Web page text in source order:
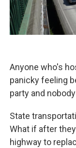
Anyone who's
panicky feeling
party and
State
What if after
highway to